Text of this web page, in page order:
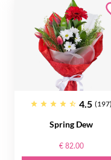
4.5 (197)
Spring Dew
€ 82.00